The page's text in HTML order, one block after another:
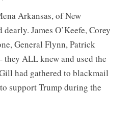
Arkansas, of New
James O’Keefe, Corey
General Flynn, Patrick
they ALL knew and used the
had gathered to blackmail
support Trump during the